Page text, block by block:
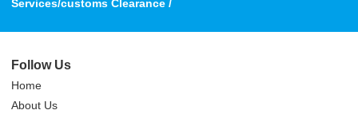
Services/customs Clearance /
Follow Us
Home
About Us